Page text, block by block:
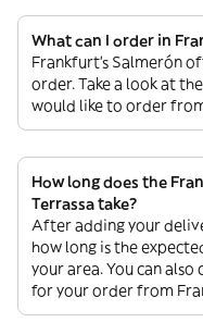
What can I order in
Frankfurt's Salmerón
order. Take a look at
would like to order
How long does the
Terrassa take?
After adding your
how long is the
your area. You can
for your order from